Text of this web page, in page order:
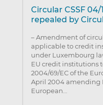
Circular CSSF
repealed by
– Amendment of
applicable to credit
under Luxembourg
EU credit institutions
2004/69/EC of the
April 2004 amending
European…